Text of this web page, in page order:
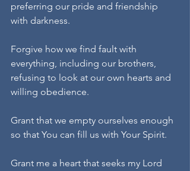
preferring our pride and friendship
with darkness.
Forgive how we find fault with
everything, including our brothers,
refusing to look at our own hearts and
willing obedience.
Grant that we empty ourselves enough
so that You can fill us with Your Spirit.
Grant me a heart that seeks my Lord